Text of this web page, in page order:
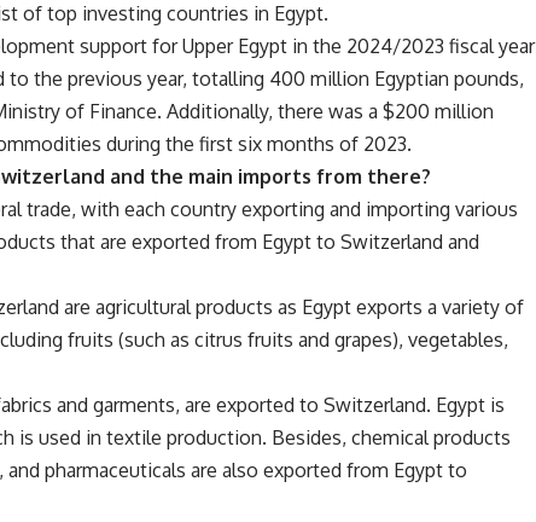
of top investing countries in Egypt.
support for Upper Egypt in the 2024/2023 fiscal year
to the previous year, totalling 400 million Egyptian pounds,
of Finance. Additionally, there was a $200 million
during the first six months of 2023.
and the main imports from there?
trade, with each country exporting and importing various
that are exported from Egypt to Switzerland and
are agricultural products as Egypt exports a variety of
fruits (such as citrus fruits and grapes), vegetables,
and garments, are exported to Switzerland. Egypt is
is used in textile production. Besides, chemical products
pharmaceuticals are also exported from Egypt to